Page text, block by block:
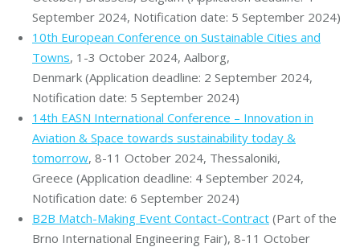
September 2024, Notification date: 5 September 2024)
10th European Conference on Sustainable Cities and
Towns, 1-3 October 2024, Aalborg,
Denmark (Application deadline: 2 September 2024,
Notification date: 5 September 2024)
14th EASN International Conference – Innovation in
Aviation & Space towards sustainability today &
tomorrow, 8-11 October 2024, Thessaloniki,
Greece (Application deadline: 4 September 2024,
Notification date: 6 September 2024)
B2B Match-Making Event Contact-Contract (Part of the
Brno International Engineering Fair), 8-11 October